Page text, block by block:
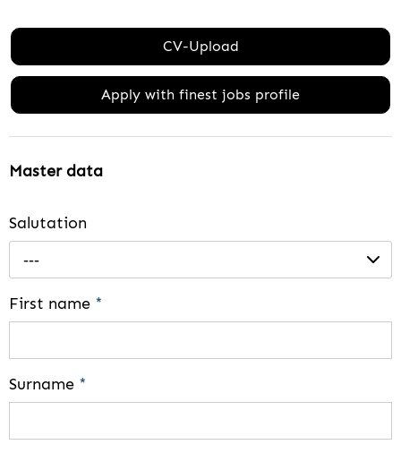
CV-Upload
Apply with finest jobs profile
Master data
Salutation
---
First name *
Surname *